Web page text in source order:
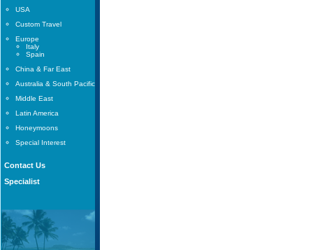
USA
Custom Travel
Europe
Italy
Spain
China & Far East
Australia & South Pacific
Middle East
Latin America
Honeymoons
Special Interest
Contact Us
Specialist